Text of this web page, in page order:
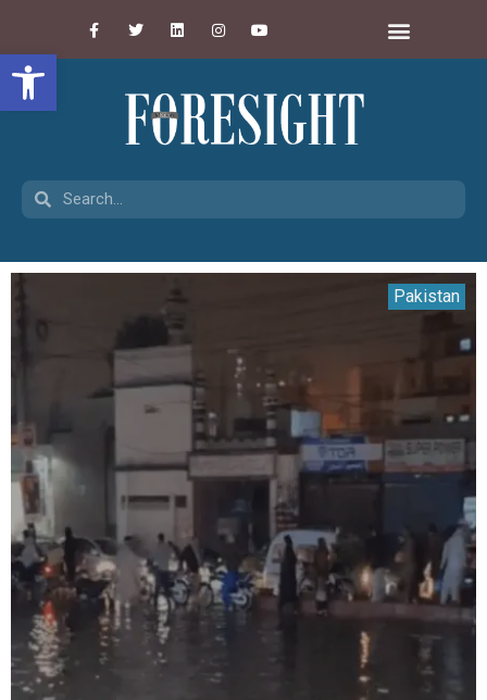
Open toolbar
Pakistan